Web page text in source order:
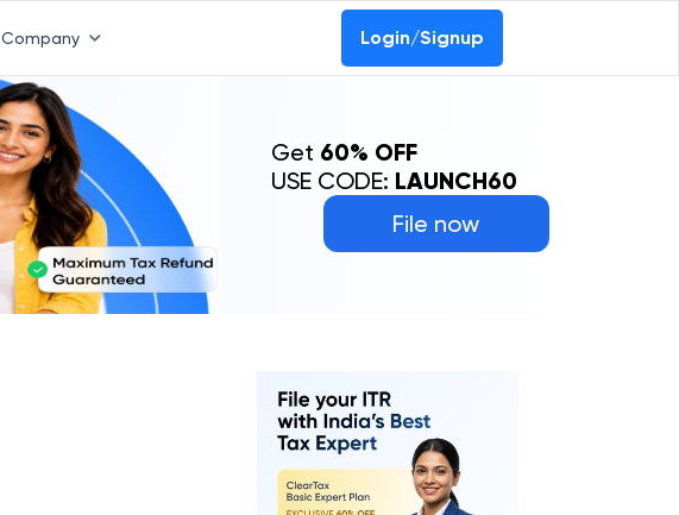
Company Login/Signup
File now
Get 60% OFF
USE CODE: LAUNCH60